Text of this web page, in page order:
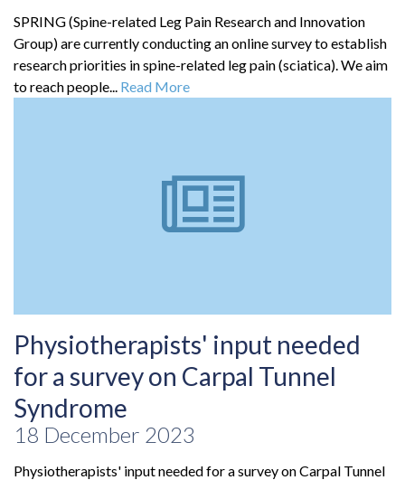
SPRING (Spine-related Leg Pain Research and Innovation
Group) are currently conducting an online survey to establish
research priorities in spine-related leg pain (sciatica). We aim
to reach people... Read More
Physiotherapists' input needed
for a survey on Carpal Tunnel
Syndrome
18 December 2023
Physiotherapists' input needed for a survey on Carpal Tunnel